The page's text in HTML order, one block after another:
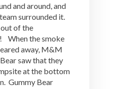
and around, and
surrounded it.
of the
When the smoke
away, M&M
saw that they
at the bottom
Gummy Bear